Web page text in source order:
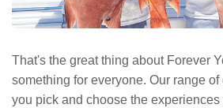
That's the great thing about Forever
something for everyone. Our range
you pick and choose the